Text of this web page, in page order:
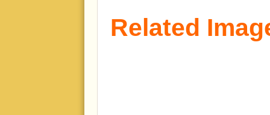
Related